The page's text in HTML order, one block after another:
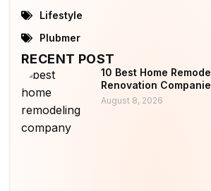
Lifestyle
Plubmer
RECENT POST
10 Best Home
Renovation
August 8, 2026